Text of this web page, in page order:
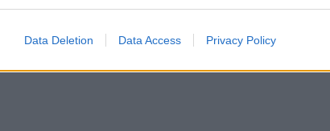
Data Deletion Data Access Privacy Policy